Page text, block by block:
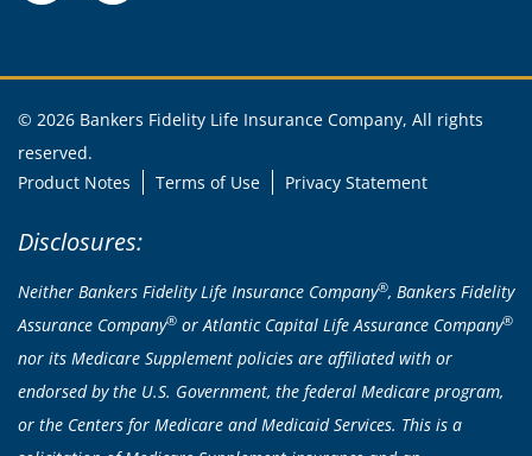
© 2026 Bankers Fidelity Life Insurance Company, All rights
reserved.
Product Notes
Terms of Use Privacy Statement
Disclosures:
Neither Bankers Fidelity Life Insurance Company®, Bankers Fidelity
Assurance Company® or Atlantic Capital Life Assurance Company®
nor its Medicare Supplement policies are affiliated with or
endorsed by the U.S. Government, the federal Medicare program,
or the Centers for Medicare and Medicaid Services. This is a